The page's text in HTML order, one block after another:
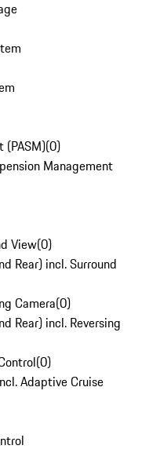
(PASM)(0)
Management
View(0)
Rear) incl. Surround
Camera(0)
Rear) incl. Reversing
(0)
Adaptive Cruise